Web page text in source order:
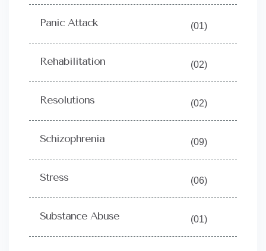
Panic Attack (01)
Rehabilitation (02)
Resolutions (02)
Schizophrenia (09)
Stress (06)
Substance Abuse (01)